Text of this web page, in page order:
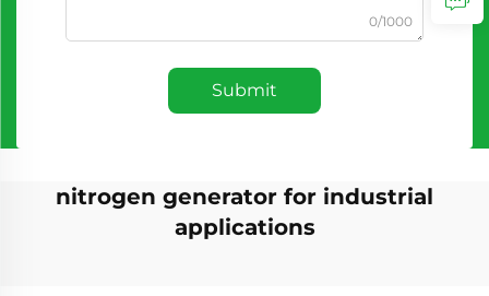
0/1000
Submit
nitrogen generator for industrial
applications